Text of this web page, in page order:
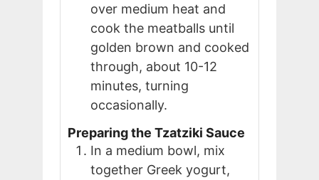
over medium heat and
cook the meatballs until
golden brown and cooked
through, about 10-12
minutes, turning
occasionally.
Preparing the Tzatziki Sauce
In a medium bowl, mix
together Greek yogurt,